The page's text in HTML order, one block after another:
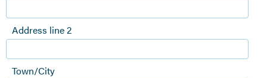
Address line 2
Town/City